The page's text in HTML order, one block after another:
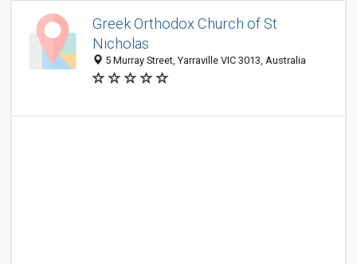
Greek Orthodox Church of St
Nicholas
5 Murray Street, Yarraville VIC 3013, Australia